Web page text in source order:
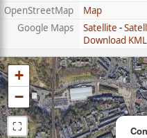
OpenStreetMap
Map
Google Maps
Satellite -
Download KML
+
−
⛶